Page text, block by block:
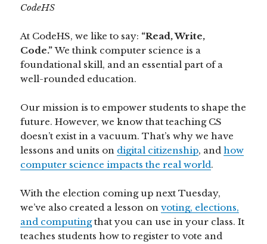
CodeHS
At CodeHS, we like to say: “Read, Write,
Code.”We think computer science is a
foundational skill, and an essential part of a
well-rounded education.
Our mission is to empower students to shape the
future. However, we know that teaching CS
doesn’t exist in a vacuum. That’s why we have
lessons and units on digital citizenship, andhow
computer science impacts the real world.
With the election coming up next Tuesday,
we’ve also created a lesson onvoting, elections,
and computingthat you can use in your class. It
teaches students how to register to vote and